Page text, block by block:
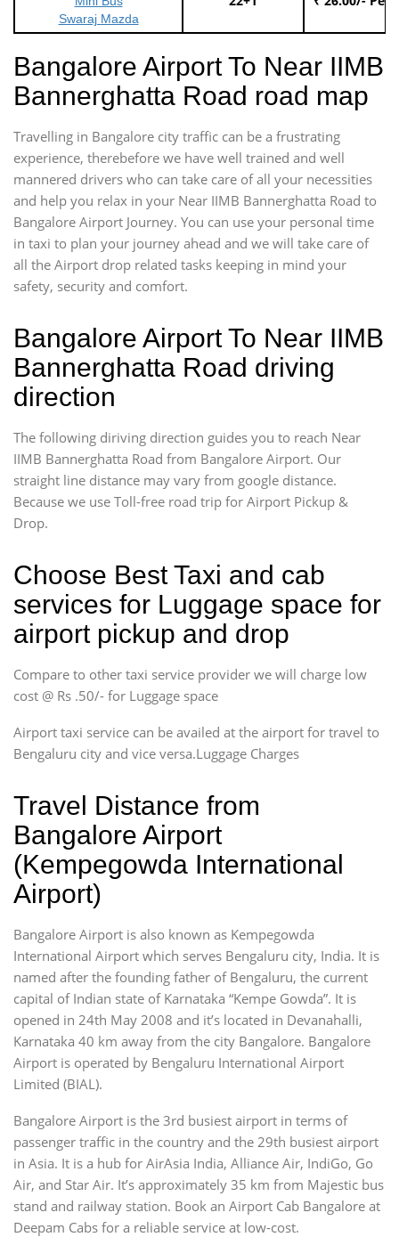
Swaraj Mazda
Bangalore Airport To Near IIMB
Bannerghatta Road road map
Travelling in Bangalore city traffic can be a frustrating
experience, therebefore we have well trained and well
mannered drivers who can take care of all your necessities
and help you relax in your Near IIMB Bannerghatta Road to
Bangalore Airport Journey. You can use your personal time
in taxi to plan your journey ahead and we will take care of
all the Airport drop related tasks keeping in mind your
safety, security and comfort.
Bangalore Airport To Near IIMB
Bannerghatta Road driving
direction
The following diriving direction guides you to reach Near
IIMB Bannerghatta Road from Bangalore Airport. Our
straight line distance may vary from google distance.
Because we use Toll-free road trip for Airport Pickup &
Drop.
Choose Best Taxi and cab
services for Luggage space for
airport pickup and drop
Compare to other taxi service provider we will charge low
cost @ Rs .50/- for Luggage space
Airport taxi service can be availed at the airport for travel to
Bengaluru city and vice versa.Luggage Charges
Travel Distance from
Bangalore Airport
(Kempegowda International
Airport)
Bangalore Airport is also known as Kempegowda
International Airport which serves Bengaluru city, India. It is
named after the founding father of Bengaluru, the current
capital of Indian state of Karnataka “Kempe Gowda”. It is
opened in 24th May 2008 and it’s located in Devanahalli,
Karnataka 40 km away from the city Bangalore. Bangalore
Airport is operated by Bengaluru International Airport
Limited (BIAL).
Bangalore Airport is the 3rd busiest airport in terms of
passenger traffic in the country and the 29th busiest airport
in Asia. It is a hub for AirAsia India, Alliance Air, IndiGo, Go
Air, and Star Air. It’s approximately 35 km from Majestic bus
stand and railway station. Book an Airport Cab Bangalore at
Deepam Cabs for a reliable service at low-cost.